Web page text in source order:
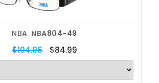
NBA NBA804-49
$104.96 $84.99